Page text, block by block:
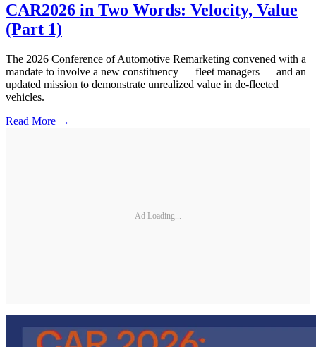
CAR2026 in Two Words: Velocity, Value
(Part 1)
The 2026 Conference of Automotive Remarketing convened with a
mandate to involve a new constituency — fleet managers — and an
updated mission to demonstrate unrealized value in de-fleeted
vehicles.
Read More →
Ad Loading...